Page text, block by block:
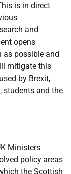
is in direct
and
opens
as possible and
mitigate this
by Brexit,
students and the
Ministers
policy areas
the Scottish